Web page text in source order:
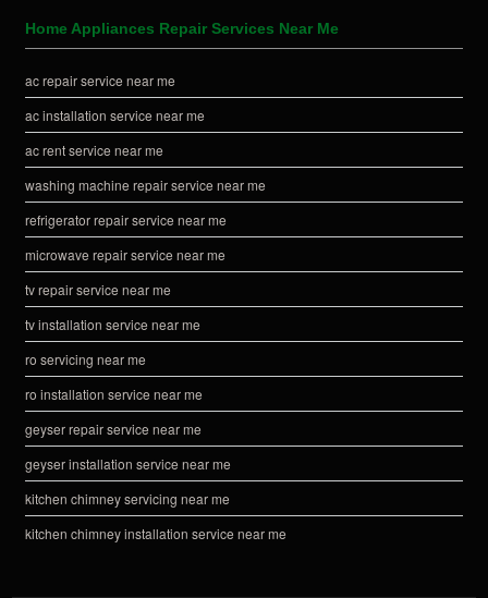
Home Appliances Repair Services Near Me
ac repair service near me
ac installation service near me
ac rent service near me
washing machine repair service near me
refrigerator repair service near me
microwave repair service near me
tv repair service near me
tv installation service near me
ro servicing near me
ro installation service near me
geyser repair service near me
geyser installation service near me
kitchen chimney servicing near me
kitchen chimney installation service near me